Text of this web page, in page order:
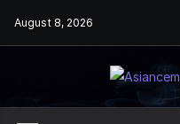
August 8, 2026